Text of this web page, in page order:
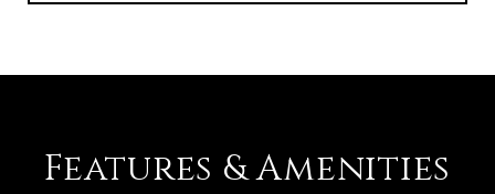
Features & Amenities